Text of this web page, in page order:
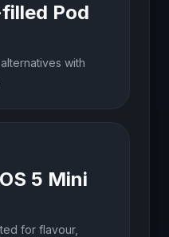
Pod
with
5 Mini
for flavour,